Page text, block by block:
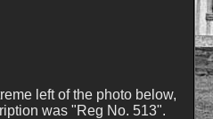
left of the photo below,
was "Reg No. 513".